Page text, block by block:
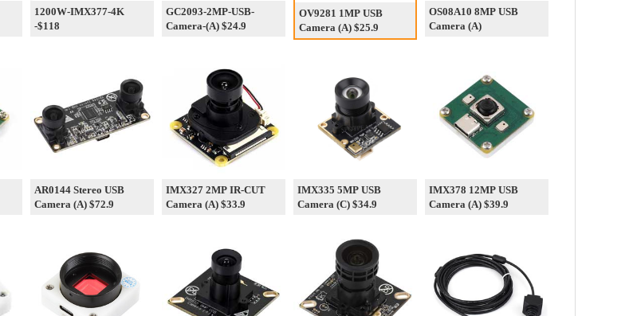
1200W-IMX377-4K
-$118
GC2093-2MP-USB-
Camera-(A) $24.9
OV9281 1MP USB
Camera (A) $25.9
OS08A10 8MP USB
Camera (A)
AR0144 Stereo USB
Camera (A) $72.9
IMX327 2MP IR-CUT
Camera (A) $33.9
IMX335 5MP USB
Camera (C) $34.9
IMX378 12MP USB
Camera (A) $39.9